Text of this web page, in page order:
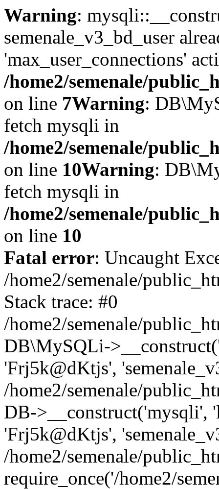
Warning:
semenale_v3_bd_user
'max_user_connections'
/home2/semenale/
on line 7Warning:
fetch mysqli in
/home2/semenale/
on line 10Warning:
fetch mysqli in
/home2/semenale/
on line 10
Fatal error: Uncaught
/home2/semenale/
Stack trace: #0
/home2/semenale/
DB\MySQLi-
'Frj5k@dKtjs',
/home2/semenale/
DB->__construct('mysqli',
'Frj5k@dKtjs',
/home2/semenale/
require_once('/home2/